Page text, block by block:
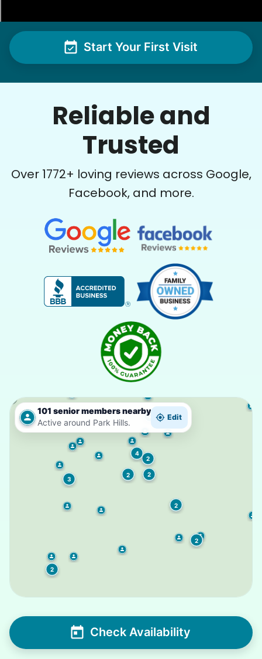
Start Your First Visit
Reliable and
Trusted
Over 1772+ loving reviews across Google,
Facebook, and more.
101 senior members nearby
Active around Park Hills.
Edit
2
2
2
2
3
2
2
4
2
Check Availability